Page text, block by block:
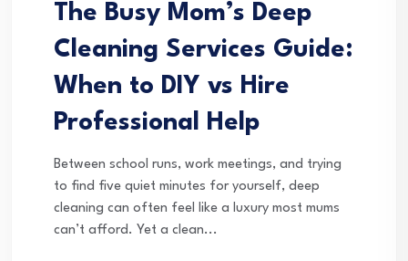
The Busy Mom’s Deep
Cleaning Services Guide:
When to DIY vs Hire
Professional Help
Between school runs, work meetings, and trying
to find five quiet minutes for yourself, deep
cleaning can often feel like a luxury most mums
can’t afford. Yet a clean...